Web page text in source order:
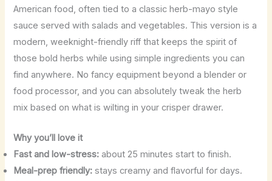
American food, often tied to a classic herb-mayo style
sauce served with salads and vegetables. This version is a
modern, weeknight-friendly riff that keeps the spirit of
those bold herbs while using simple ingredients you can
find anywhere. No fancy equipment beyond a blender or
food processor, and you can absolutely tweak the herb
mix based on what is wilting in your crisper drawer.
Why you’ll love it
Fast and low-stress: about 25 minutes start to finish.
Meal-prep friendly: stays creamy and flavorful for days.